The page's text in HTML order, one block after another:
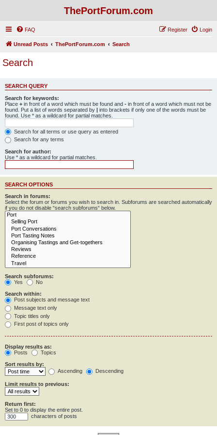
ThePortForum.com
FAQ Login
Register
Unread Posts ThePortForum.com Search
Search
SEARCH QUERY
Search for keywords:
Place + in front of a word which must be found and - in front of a word which must not be
found. Put a list of words separated by | into brackets if only one of the words must be
found. Use * as a wildcard for partial matches.
Search for all terms or use query as entered
Search for any terms
Search for author:
Use * as a wildcard for partial matches.
SEARCH OPTIONS
Search in forums:
Select the forum or forums you wish to search in. Subforums are searched automatically
if you do not disable “search subforums“ below.
Search subforums:
Yes
No
Search within:
Post subjects and message text
Message text only
Topic titles only
First post of topics only
Display results as:
Posts
Topics
Sort results by:
Ascending
Descending
Limit results to previous:
Return first:
Set to 0 to display the entire post.
characters of posts